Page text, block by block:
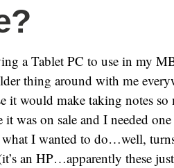
a Tablet PC to use in my
thing around with me
it would make taking notes
it was on sale and I needed
I wanted to do…well,
an HP…apparently these